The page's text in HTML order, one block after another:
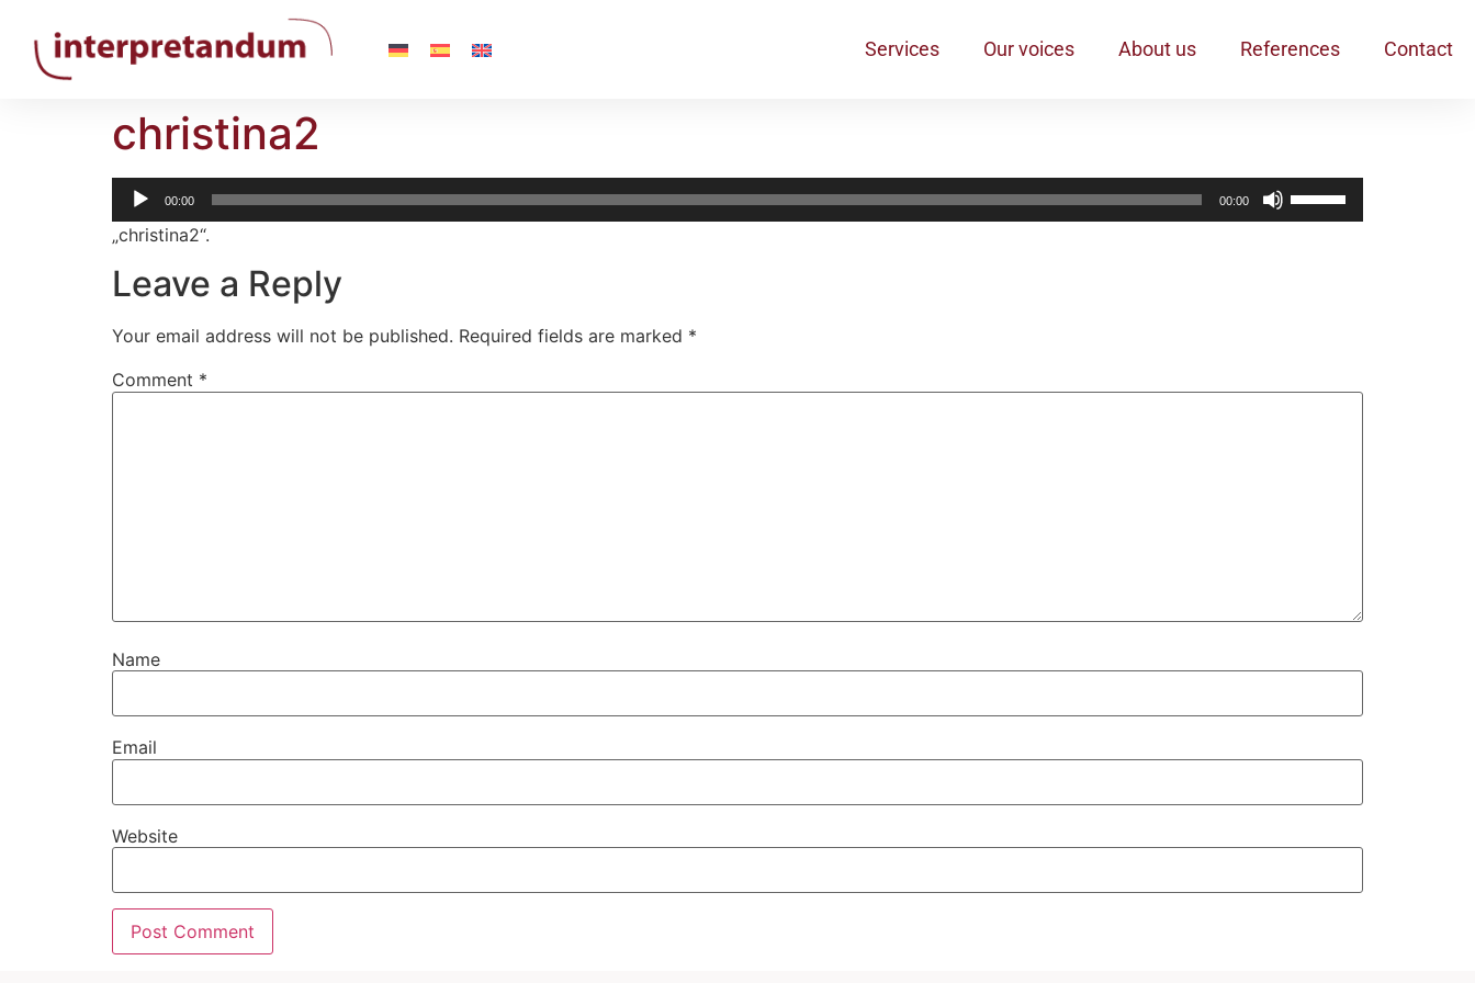
Services Our voices About us References Contact
christina2
Audio-
Player
00:00 00:00
„christina2“.
Leave a Reply
Your email address will not be published. Required fields are marked *
Comment *
Name
Email
Website